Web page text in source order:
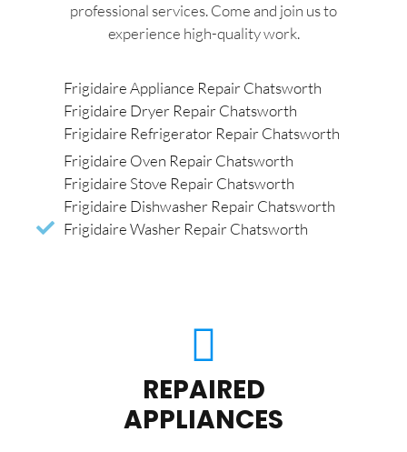
professional services. Come and join us to
experience high-quality work.
Frigidaire Appliance Repair Chatsworth
Frigidaire Dryer Repair Chatsworth
Frigidaire Refrigerator Repair Chatsworth
Frigidaire Oven Repair Chatsworth
Frigidaire Stove Repair Chatsworth
Frigidaire Dishwasher Repair Chatsworth
Frigidaire Washer Repair Chatsworth
REPAIRED
APPLIANCES